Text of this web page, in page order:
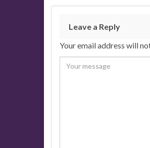
Leave a Reply
Your email address will